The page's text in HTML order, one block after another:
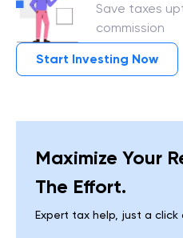
Save taxes
commission
Start Investing Now
Maximize Your
The Effort.
Expert tax help, just a click